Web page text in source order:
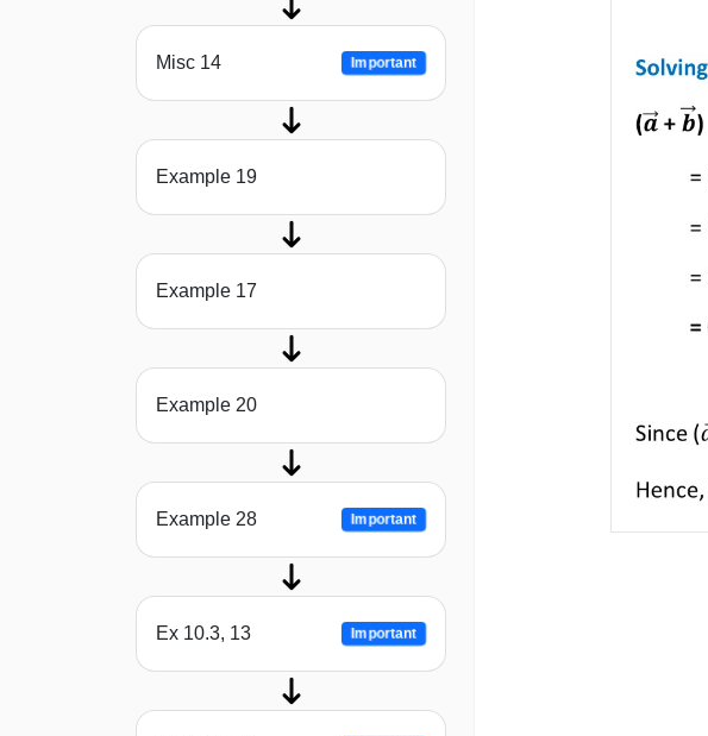
Misc 14 Important
Example 19
Example 17
Example 20
Example 28 Important
Ex 10.3, 13 Important